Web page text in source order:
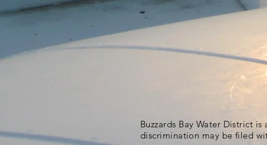
Buzzards Bay Water District
discrimination may be filed